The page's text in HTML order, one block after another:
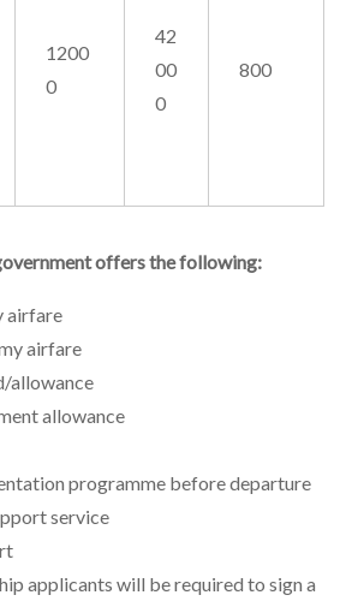
1200
0
42
00
0
800
offers the following:
airfare
airfare
allowance
allowance
programme before departure
service
applicants will be required to sign a